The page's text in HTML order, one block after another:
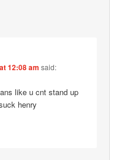
12:08 am said:
like u cnt stand up
henry